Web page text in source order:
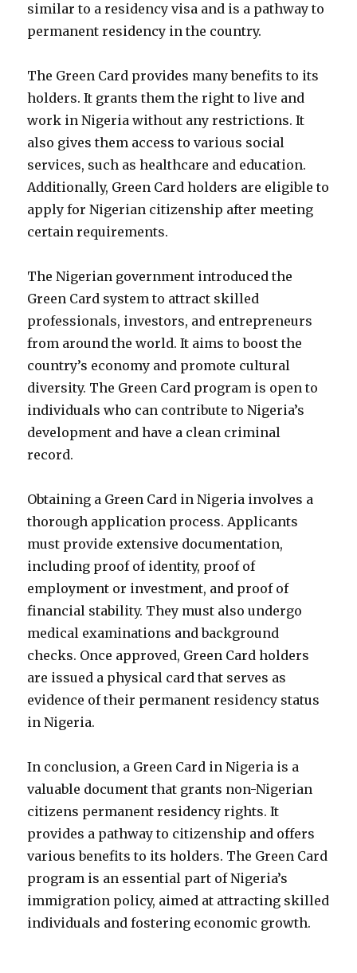
similar to a residency visa and is a pathway to
permanent residency in the country.
The Green Card provides many benefits to its
holders. It grants them the right to live and
work in Nigeria without any restrictions. It
also gives them access to various social
services, such as healthcare and education.
Additionally, Green Card holders are eligible to
apply for Nigerian citizenship after meeting
certain requirements.
The Nigerian government introduced the
Green Card system to attract skilled
professionals, investors, and entrepreneurs
from around the world. It aims to boost the
country’s economy and promote cultural
diversity. The Green Card program is open to
individuals who can contribute to Nigeria’s
development and have a clean criminal
record.
Obtaining a Green Card in Nigeria involves a
thorough application process. Applicants
must provide extensive documentation,
including proof of identity, proof of
employment or investment, and proof of
financial stability. They must also undergo
medical examinations and background
checks. Once approved, Green Card holders
are issued a physical card that serves as
evidence of their permanent residency status
in Nigeria.
In conclusion, a Green Card in Nigeria is a
valuable document that grants non-Nigerian
citizens permanent residency rights. It
provides a pathway to citizenship and offers
various benefits to its holders. The Green Card
program is an essential part of Nigeria’s
immigration policy, aimed at attracting skilled
individuals and fostering economic growth.